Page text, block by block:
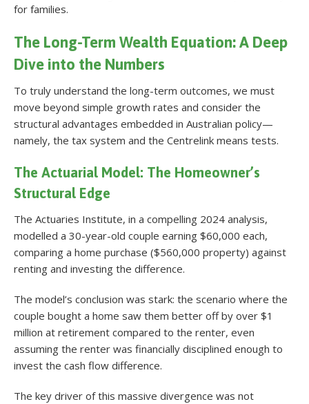
for families.
The Long-Term Wealth Equation: A Deep
Dive into the Numbers
To truly understand the long-term outcomes, we must
move beyond simple growth rates and consider the
structural advantages embedded in Australian policy—
namely, the tax system and the Centrelink means tests.
The Actuarial Model: The Homeowner’s
Structural Edge
The Actuaries Institute, in a compelling 2024 analysis,
modelled a 30-year-old couple earning $60,000 each,
comparing a home purchase ($560,000 property) against
renting and investing the difference.
The model’s conclusion was stark: the scenario where the
couple bought a home saw them better off by over $1
million at retirement compared to the renter, even
assuming the renter was financially disciplined enough to
invest the cash flow difference.
The key driver of this massive divergence was not